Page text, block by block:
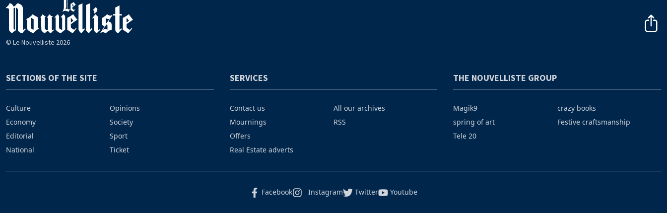
© Le Nouvelliste 2026
SECTIONS OF THE SITE
Culture
Economy
Editorial
National
Opinions
Society
Sport
Ticket
SERVICES
Contact us
Mournings
Offers
Real Estate adverts
All our archives
RSS
THE NOUVELLISTE GROUP
Magik9
spring of art
Tele 20
crazy books
Festive craftsmanship
Facebook Instagram Twitter Youtube